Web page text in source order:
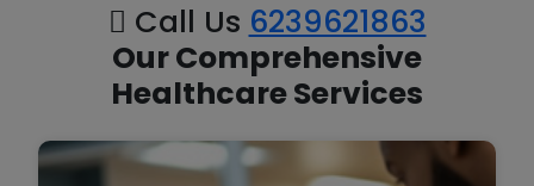
Call Us 6239621863
Our Comprehensive
Healthcare Services